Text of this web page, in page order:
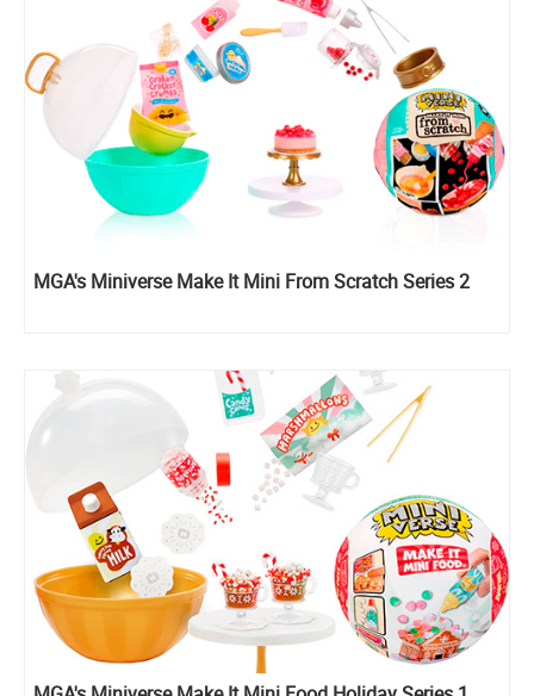
MGA's Miniverse Make It Mini From Scratch Series 2